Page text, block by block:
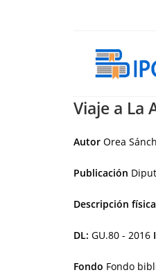
Viaje a La
Autor Orea
Publicación
Descripción física
DL: GU.80 - 2016
Fondo Fondo